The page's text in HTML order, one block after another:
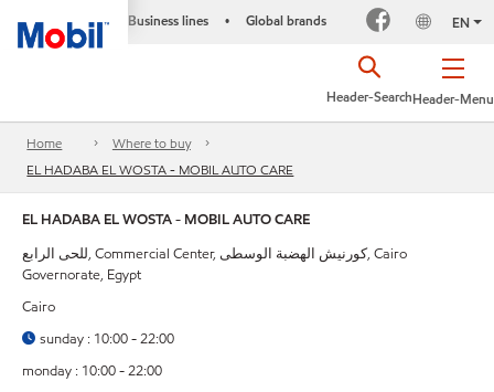
Business lines • Global brands EN
Header-Menu
Header-Search
Home
Where to buy
EL HADABA EL WOSTA - MOBIL AUTO CARE
EL HADABA EL WOSTA - MOBIL AUTO CARE
للحى الرابع, Commercial Center, كورنيش الهضبة الوسطى, Cairo
Governorate, Egypt
Cairo
sunday : 10:00 - 22:00
monday : 10:00 - 22:00